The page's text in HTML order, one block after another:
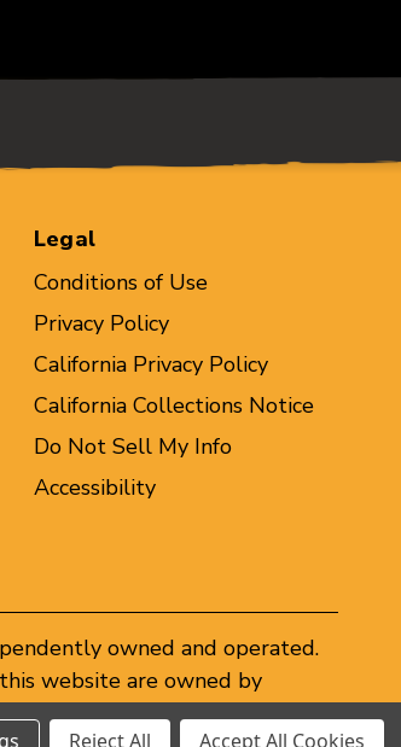
Legal
Conditions of Use
Privacy Policy
California Privacy Policy
California Collections Notice
Do Not Sell My Info
Accessibility
owned and operated.
website are owned by
state trademark laws.
Reject All Accept All Cookies